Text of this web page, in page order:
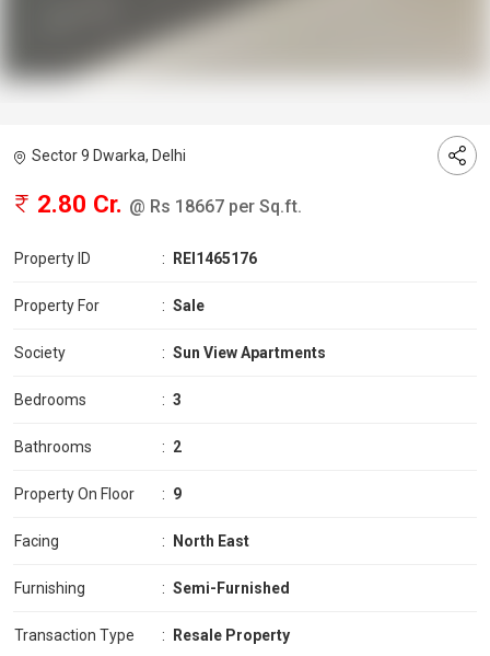
Sector 9 Dwarka, Delhi
2.80 Cr. @ Rs 18667 per Sq.ft.
Property ID : REI1465176
Property For : Sale
Society : Sun View Apartments
Bedrooms : 3
Bathrooms : 2
Property On Floor : 9
Facing : North East
Furnishing : Semi-Furnished
Transaction Type : Resale Property